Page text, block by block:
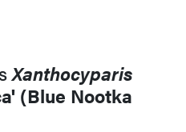
Xanthocyparis
(Blue Nootka